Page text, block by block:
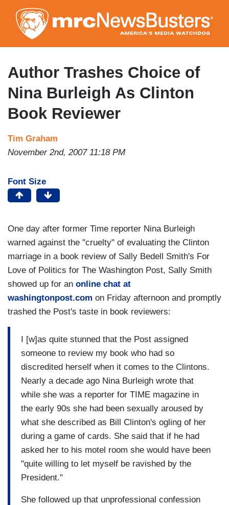
to
main
content
Author Trashes Choice of
Nina Burleigh As Clinton
Book Reviewer
Tim Graham
November 2nd, 2007 11:18 PM
Font Size
One day after former Time reporter Nina Burleigh
warned against the "cruelty" of evaluating the Clinton
marriage in a book review of Sally Bedell Smith's For
Love of Politics for The Washington Post, Sally Smith
showed up for an online chat at
washingtonpost.com on Friday afternoon and promptly
trashed the Post's taste in book reviewers:
I [w]as quite stunned that the Post assigned
someone to review my book who had so
discredited herself when it comes to the Clintons.
Nearly a decade ago Nina Burleigh wrote that
while she was a reporter for TIME magazine in
the early 90s she had been sexually aroused by
what she described as Bill Clinton's ogling of her
during a game of cards. She said that if he had
asked her to his motel room she would have been
"quite willing to let myself be ravished by the
President."
She followed up that unprofessional confession